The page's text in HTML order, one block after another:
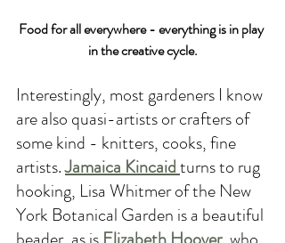
Food for all everywhere - everything is in play
in the creative cycle.
Interestingly, most gardeners I know
are also quasi-artists or crafters of
some kind - knitters, cooks, fine
artists. Jamaica Kincaid turns to rug
hooking, Lisa Whitmer of the New
York Botanical Garden is a beautiful